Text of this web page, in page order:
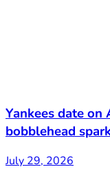
Yankees date on
bobblehead
July 29, 2026